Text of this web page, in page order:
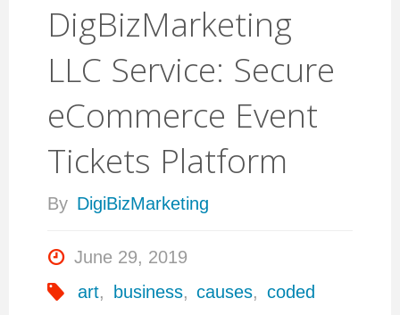
DigBizMarketing
LLC Service: Secure
eCommerce Event
Tickets Platform
By DigiBizMarketing
June 29, 2019
art, business, causes, coded